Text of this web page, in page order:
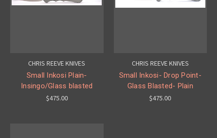
CHRIS REEVE KNIVES
Small Inkosi Plain-
Insingo/Glass blasted
$475.00
CHRIS REEVE KNIVES
Small Inkosi- Drop Point-
Glass Blasted- Plain
$475.00